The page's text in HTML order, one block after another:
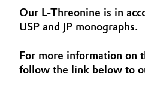
Automotive &
Building, Construction &
Aerospace & Defense
Circularity
BVB Partnership
Our L-Threonine is in
USP and JP monographs.
For more information on
follow the link below to